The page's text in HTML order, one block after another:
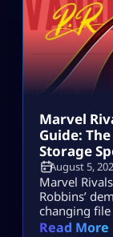
Marvel
Guide:
Storage
August 5,
Marvel
Robbins’
changing
balance
Read More